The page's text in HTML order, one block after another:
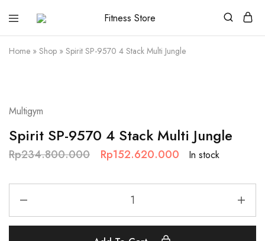
Fitness
Store
Cari
alat
fitness
?
Home » Shop » Spirit SP-9570 4 Stack Multi Jungle
Multigym
Spirit SP-9570 4 Stack Multi Jungle
Rp234.800.000 Rp152.620.000 In stock